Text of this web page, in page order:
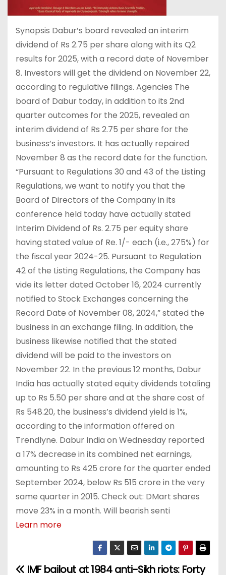
Synopsis Dabur’s board revealed an interim
dividend of Rs 2.75 per share along with its Q2
results for 2025, with a record date of November
8. Investors will get the dividend on November 22,
according to regulative filings. Agencies The
board of Dabur today, in addition to its 2nd
quarter outcomes for the 2025, revealed an
interim dividend of Rs 2.75 per share for the
business’s investors. It has actually repaired
November 8 as the record date for the function.
“Pursuant to Regulations 30 and 43 of the Listing
Regulations, we want to notify you that the
Board of Directors of the Company in its
conference held today have actually stated
Interim Dividend of Rs. 2.75 per equity share
having stated value of Re. 1/- each (i.e., 275%) for
the fiscal year 2024-25. Pursuant to Regulation
42 of the Listing Regulations, the Company has
vide its letter dated October 16, 2024 currently
notified to Stock Exchanges concerning the
Record Date of November 08, 2024,” stated the
business in an exchange filing. In addition, the
business likewise notified that the stated
dividend will be paid to the investors on
November 22. In the previous 12 months, Dabur
India has actually stated equity dividends totaling
up to Rs 5.50 per share and at the share cost of
Rs 548.20, the business’s dividend yield is 1%,
according to the information offered on
Trendlyne. Dabur India on Wednesday reported
a 17% decrease in its combined net earnings,
amounting to Rs 425 crore for the quarter ended
September 2024, below Rs 515 crore in the very
same quarter in 2015. Check out: DMart shares
move 23% in a month. Will bearish senti
Learn more
1984 anti-Sikh riots: Forty
IMF bailout at